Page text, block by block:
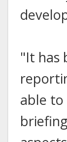
"It has
able to